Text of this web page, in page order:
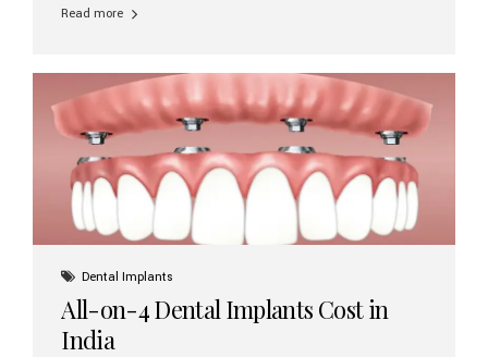
clearly. What Is a Dental Crown? A dental crown is a
strength, and appearance. Crowns are often used after
root canal treatments, large fillings,...
Read more
Dental Implants
All-on-4 Dental Implants Cost in
India